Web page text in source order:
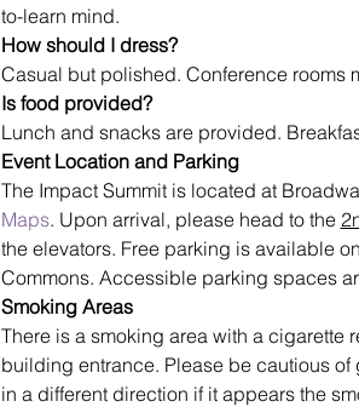
to-learn mind.
How should I dress?
Casual but polished. Conference rooms
Is food provided?
Lunch and snacks are provided.
Event Location and Parking
The Impact Summit is located at
Maps. Upon arrival, please head to the
the elevators. Free parking is available
Commons. Accessible parking spaces
Smoking Areas
There is a smoking area with a cigarette
building entrance. Please be cautious
in a different direction if it appears the